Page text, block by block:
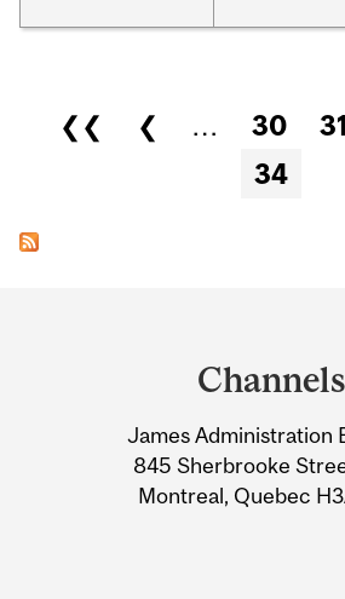
Pages
❮❮ ❮ … 30 31
34
Information
Channels
James Administration
845 Sherbrooke
Montreal, Quebec